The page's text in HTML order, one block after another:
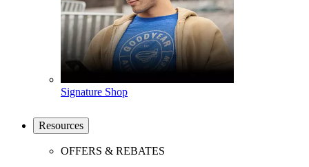
Signature Shop
Resources
OFFERS & REBATES